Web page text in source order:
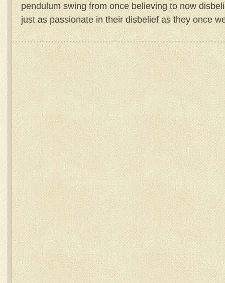
pendulum swing from once believing to now
just as passionate in their disbelief as they once